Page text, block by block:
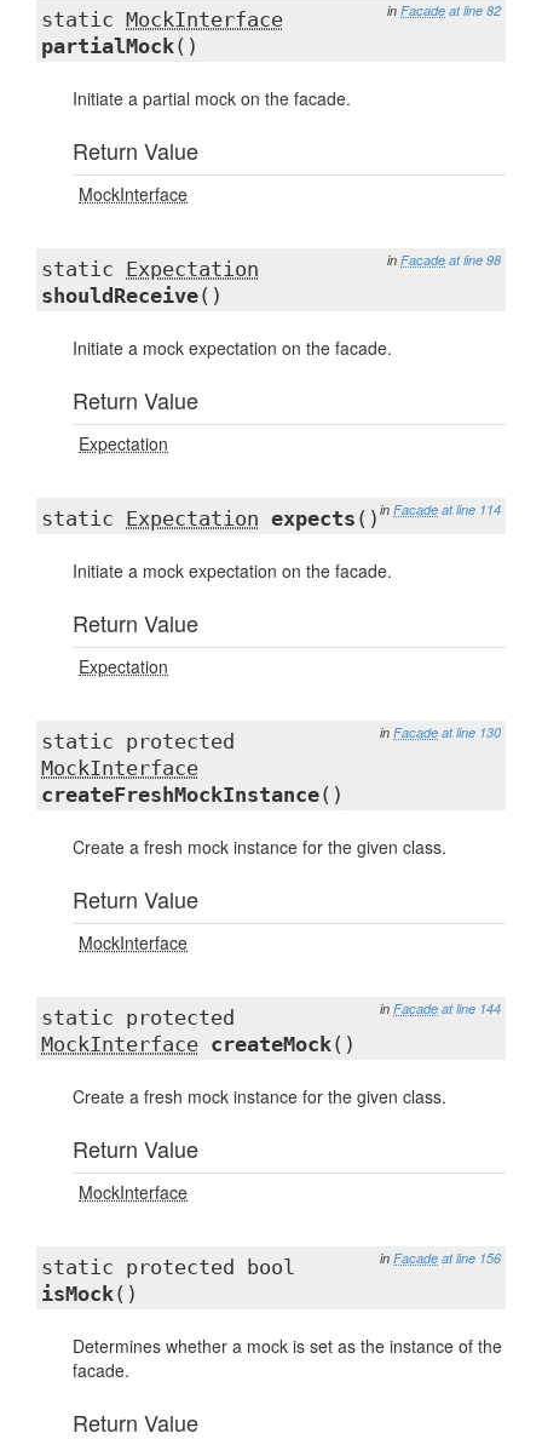
in Facade at line 82
static MockInterface
partialMock()
Initiate a partial mock on the facade.
Return Value
MockInterface
in Facade at line 98
static Expectation
shouldReceive()
Initiate a mock expectation on the facade.
Return Value
Expectation
in Facade at line 114
static Expectation expects ()
Initiate a mock expectation on the facade.
Return Value
Expectation
in Facade at line 130
static protected
MockInterface
createFreshMockInstance()
Create a fresh mock instance for the given class.
Return Value
MockInterface
in Facade at line 144
static protected
MockInterface createMock()
Create a fresh mock instance for the given class.
Return Value
MockInterface
in Facade at line 156
static protected bool
isMock()
Determines whether a mock is set as the instance of the
facade.
Return Value